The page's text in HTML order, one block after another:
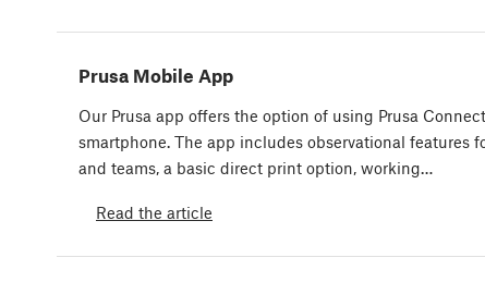
Prusa Mobile App
Our Prusa app offers the option of using Prusa
smartphone. The app includes observational features
and teams, a basic direct print option, working…
Read the article